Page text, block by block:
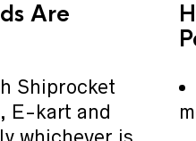
Are
Shiprocket
E-kart and
whichever is